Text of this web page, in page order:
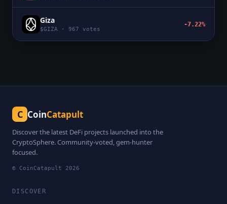
Giza
$GIZA · 967 votes
-7.22%
C CoinCatapult
Discover the latest DeFi projects launched into the
CryptoSphere. Community-voted, gem-hunter
focused.
© CoinCatapult 2026
DISCOVER